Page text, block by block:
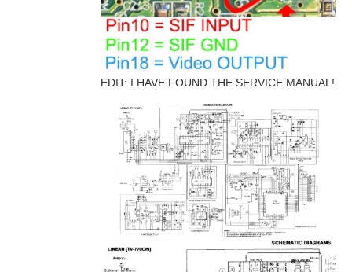
EDIT: I HAVE FOUND THE SERVICE MANUAL!